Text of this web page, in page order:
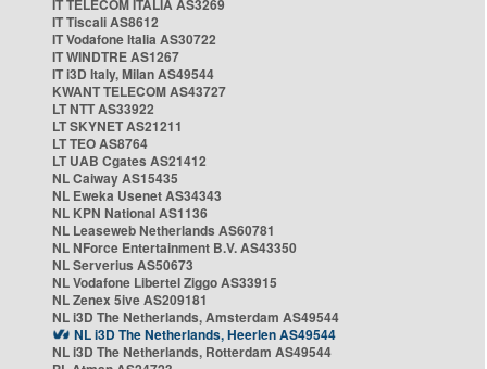
IT TELECOM ITALIA AS3269
IT Tiscali AS8612
IT Vodafone Italia AS30722
IT WINDTRE AS1267
IT i3D Italy, Milan AS49544
KWANT TELECOM AS43727
LT NTT AS33922
LT SKYNET AS21211
LT TEO AS8764
LT UAB Cgates AS21412
NL Caiway AS15435
NL Eweka Usenet AS34343
NL KPN National AS1136
NL Leaseweb Netherlands AS60781
NL NForce Entertainment B.V. AS43350
NL Serverius AS50673
NL Vodafone Libertel Ziggo AS33915
NL Zenex 5ive AS209181
NL i3D The Netherlands, Amsterdam AS49544
NL i3D The Netherlands, Heerlen AS49544
NL i3D The Netherlands, Rotterdam AS49544